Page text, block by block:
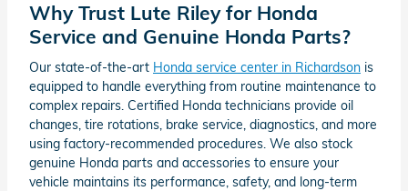
Why Trust Lute Riley for Honda
Service and Genuine Honda Parts?
Our state-of-the-art Honda service center in Richardson is
equipped to handle everything from routine maintenance to
complex repairs. Certified Honda technicians provide oil
changes, tire rotations, brake service, diagnostics, and more
using factory-recommended procedures. We also stock
genuine Honda parts and accessories to ensure your
vehicle maintains its performance, safety, and long-term